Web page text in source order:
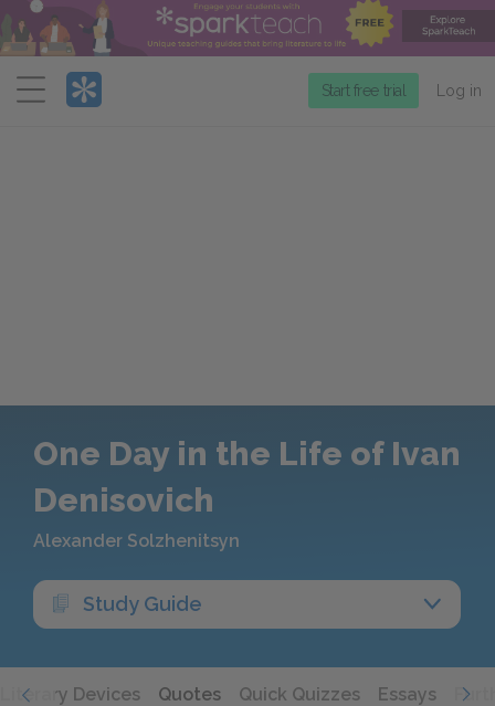
Menu
Start free trial Log in
One Day in the Life of Ivan
Denisovich
Alexander Solzhenitsyn
Study Guide
Literary Devices Quotes Quick Quizzes Essays